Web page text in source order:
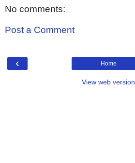
No comments:
Post a Comment
‹ Home
View web version